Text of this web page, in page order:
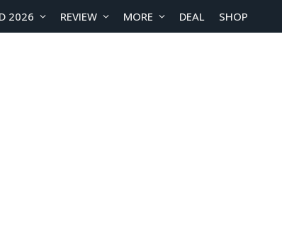
2026 REVIEW MORE DEAL SHOP